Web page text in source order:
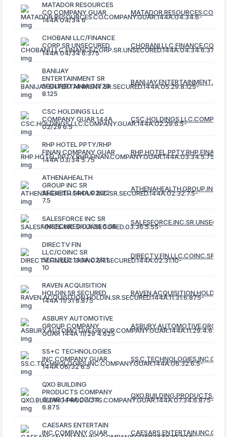
MATADOR RESOURCES
CO COMPANY GUAR
144A 04/34 6
CHOBANI LLC/FINANCE
CORP SR UNSECURED
144A 04/34 6.375
BANIJAY
ENTERTAINMENT SR
SECURED 144A 05/29
8.125
CSC HOLDINGS LLC
COMPANY GUAR 144A
02/29 6.5
RHP HOTEL PPTY/RHP
FINAN COMPANY GUAR
144A 03/34 5.75
ATHENAHEALTH
GROUP INC SR
SECURED 144A 02/32
7.5
SALESFORCE INC SR
UNSECURED 03/36 5.55
DIRECTV FIN
LLC/COINC SR
SECURED 144A 02/31
10
RAVEN ACQUISITION
HOLDIN SR SECURED
144A 11/31 6.875
ASBURY AUTOMOTIVE
GROUP COMPANY
GUAR 144A 11/29 4.625
SS+C TECHNOLOGIES
INC COMPANY GUAR
144A 06/32 6.5
QXO BUILDING
PRODUCTS COMPANY
GUAR 144A 07/34
6.875
CAESARS ENTERTAIN
INC COMPANY GUAR